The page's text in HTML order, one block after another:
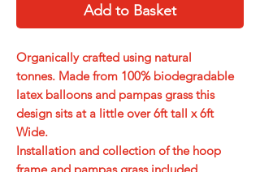
Add to Basket
Organically crafted using natural
tonnes. Made from 100% biodegradable
latex balloons and pampas grass this
design sits at a little over 6ft tall x 6ft
Wide.
Installation and collection of the hoop